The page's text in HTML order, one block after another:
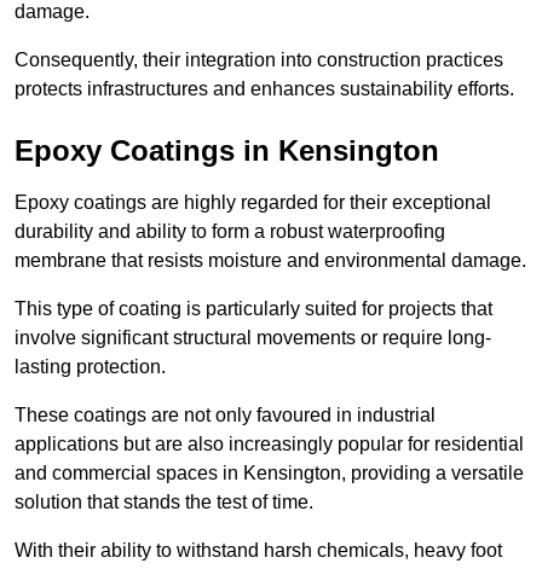
damage.
Consequently, their integration into construction practices
protects infrastructures and enhances sustainability efforts.
Epoxy Coatings in Kensington
Epoxy coatings are highly regarded for their exceptional
durability and ability to form a robust waterproofing
membrane that resists moisture and environmental damage.
This type of coating is particularly suited for projects that
involve significant structural movements or require long-
lasting protection.
These coatings are not only favoured in industrial
applications but are also increasingly popular for residential
and commercial spaces in Kensington, providing a versatile
solution that stands the test of time.
With their ability to withstand harsh chemicals, heavy foot